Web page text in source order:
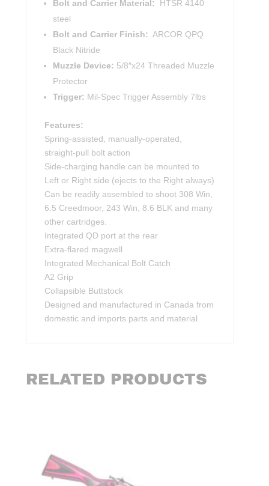
Bolt and Carrier Material:
HTSR 4140
steel
Bolt and Carrier Finish: ARCOR QPQ
Black Nitride
Muzzle Device: 5/8″x24 Threaded Muzzle
Protector
Trigger: Mil-Spec Trigger Assembly 7lbs
Features:
Spring-assisted, manually-operated,
straight-pull bolt action
Side-charging handle can be mounted to
Left or Right side (ejects to the Right always)
Can be readily assembled to shoot 308 Win,
6.5 Creedmoor, 243 Win, 8.6 BLK and many
other cartridges.
Integrated QD port at the rear
Extra-flared magwell
Integrated Mechanical Bolt Catch
A2 Grip
Collapsible Buttstock
Designed and manufactured in Canada from
domestic and imports parts and material
RELATED PRODUCTS